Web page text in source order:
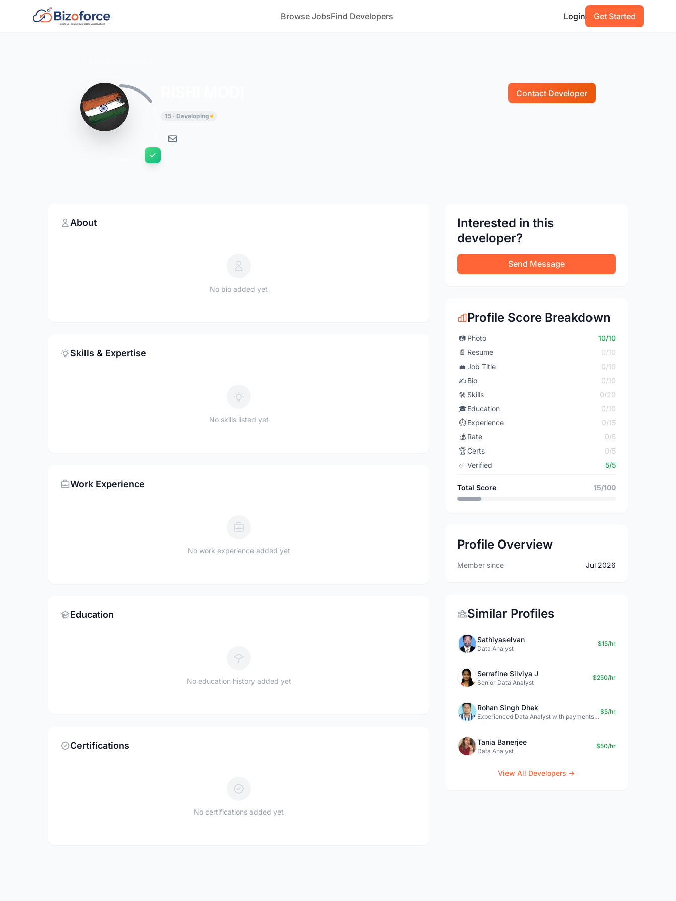
Browse JobsFind Developers Login Get Started
Contact Developer
15 · Developing
About
No bio added yet
Skills & Expertise
No skills listed yet
Work Experience
No work experience added yet
Education
No education history added yet
Certifications
No certifications added yet
Interested in this
developer?
Send Message
Profile Score Breakdown
📷 Photo
10/10
📄 Resume
0/10
💼 Job Title
0/10
✍️Bio
0/10
🛠️ Skills
0/20
🎓Education
0/10
⏱️ Experience
0/15
💰 Rate
0/5
🏆Certs
0/5
✅ Verified 5/5
Total Score 15/100
Profile Overview
Member since Jul 2026
Similar Profiles
Sathiyaselvan
Data Analyst
$15/hr
Serrafine Silviya J
Senior Data Analyst
$250/hr
Rohan Singh Dhek
Experienced Data Analyst with payments + SQL + Python expertise
$5/hr
Tania Banerjee
Data Analyst
$50/hr
View All Developers →